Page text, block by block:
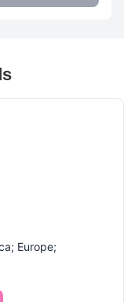
Europe;